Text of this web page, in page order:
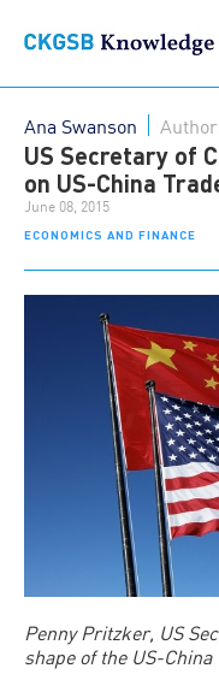
ECONOMICS AND FINANCE
Ana Swanson
US Secretary of
on US-China
June 08, 2015
Penny Pritzker, US
shape of the US-